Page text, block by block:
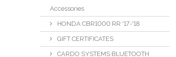
Accessories
HONDA CBR1000 RR '17-'18
GIFT CERTIFICATES
CARDO SYSTEMS BLUETOOTH